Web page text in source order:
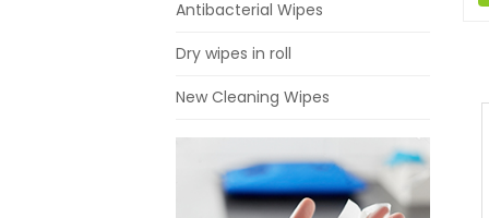
Antibacterial Wipes
Dry wipes in roll
New Cleaning Wipes